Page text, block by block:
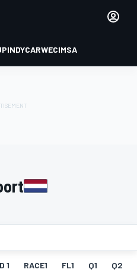
INDYCARWECIMSA
1 RACE1 FL1 Q1 Q2